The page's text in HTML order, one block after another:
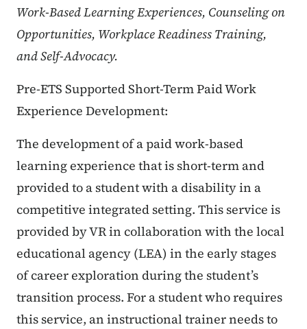
Work-Based Learning Experiences, Counseling on
Opportunities, Workplace Readiness Training,
and Self-Advocacy.
Pre-ETS Supported Short-Term Paid Work
Experience Development:
The development of a paid work-based
learning experience that is short-term and
provided to a student with a disability in a
competitive integrated setting. This service is
provided by VR in collaboration with the local
educational agency (LEA) in the early stages
of career exploration during the student’s
transition process. For a student who requires
this service, an instructional trainer needs to